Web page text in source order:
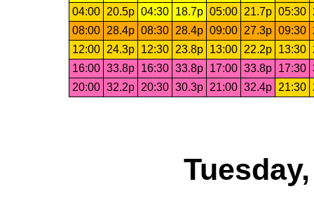
04:00
20.5p 04:30 18.7p 05:00 21.7p 05:30
08:00
28.4p 08:30 28.4p 09:00 27.3p 09:30
12:00
24.3p 12:30 23.8p 13:00 22.2p 13:30
16:00 33.8p 16:30 33.8p 17:00 33.8p 17:30
20:00 32.2p 20:30 30.3p 21:00 32.4p 21:30